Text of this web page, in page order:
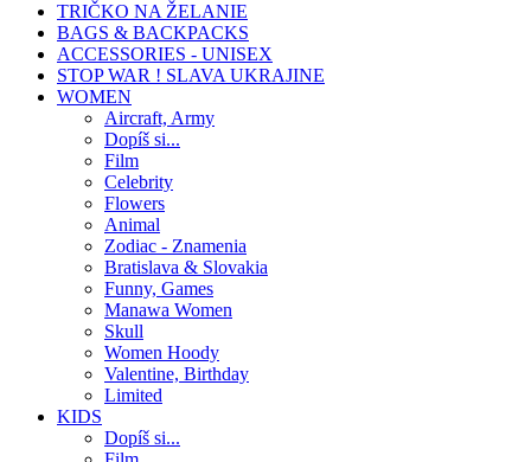
TRIČKO NA ŽELANIE
BAGS & BACKPACKS
ACCESSORIES - UNISEX
STOP WAR ! SLAVA UKRAJINE
WOMEN
Aircraft, Army
Dopíš si...
Film
Celebrity
Flowers
Animal
Zodiac - Znamenia
Bratislava & Slovakia
Funny, Games
Manawa Women
Skull
Women Hoody
Valentine, Birthday
Limited
KIDS
Dopíš si...